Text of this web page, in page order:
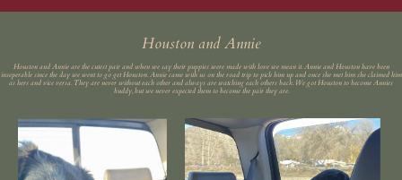
Houston and Annie
Houston and Annie are the cutest pair and when we say their puppies were made with love we mean it. Annie and Houston have been
inseperable since the day we went to go get Houston. Annie came with us on the road trip to pick him up and once she met him she claimed him
as hers and vice versa. They are never without each other and always are watching each others back. We got Houston to become Annies
buddy, but we never expected them to become the pair they are.